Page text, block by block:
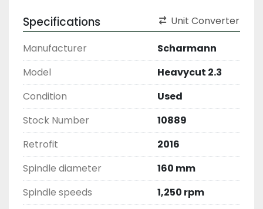
Specifications Unit Converter
Manufacturer
Scharmann
Model
Heavycut 2.3
Condition
Used
Stock Number
10889
Retrofit
2016
Spindle diameter
160 mm
Spindle speeds
1,250 rpm